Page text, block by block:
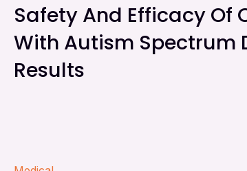
Safety And Efficacy Of
With Autism Spectrum
Results